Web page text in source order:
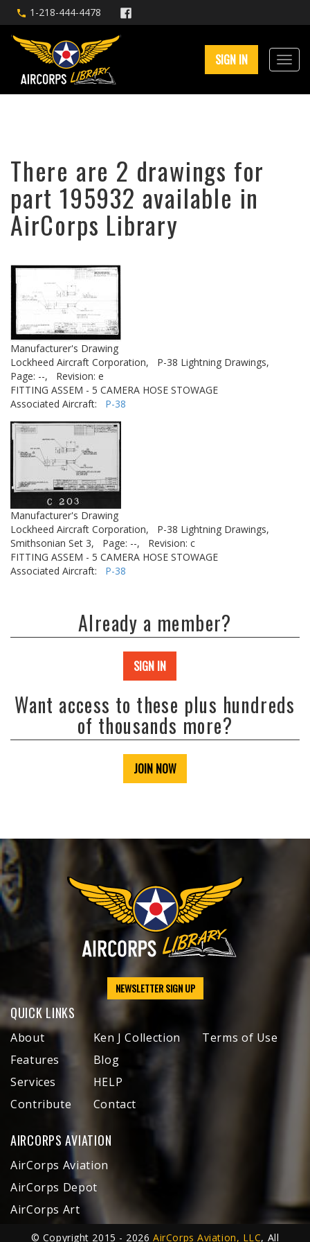
1-218-444-4478
SIGN IN
There are 2 drawings for
part 195932 available in
AirCorps Library
Manufacturer's Drawing
Lockheed Aircraft Corporation,
P-38 Lightning Drawings,
Page: --,
Revision: e
FITTING ASSEM - 5 CAMERA HOSE STOWAGE
Associated Aircraft: P-38
Manufacturer's Drawing
Lockheed Aircraft Corporation,
P-38 Lightning Drawings,
Smithsonian Set 3,
Page: --,
Revision: c
FITTING ASSEM - 5 CAMERA HOSE STOWAGE
Associated Aircraft: P-38
Already a member?
SIGN IN
Want access to these plus hundreds
of thousands more?
JOIN NOW
NEWSLETTER SIGN UP
QUICK LINKS
About
Features
Services
Contribute
Ken J Collection
Blog
HELP
Contact
Terms of Use
AIRCORPS AVIATION
AirCorps Aviation
AirCorps Depot
AirCorps Art
© Copyright 2015 - 2026AirCorps Aviation, LLC, All